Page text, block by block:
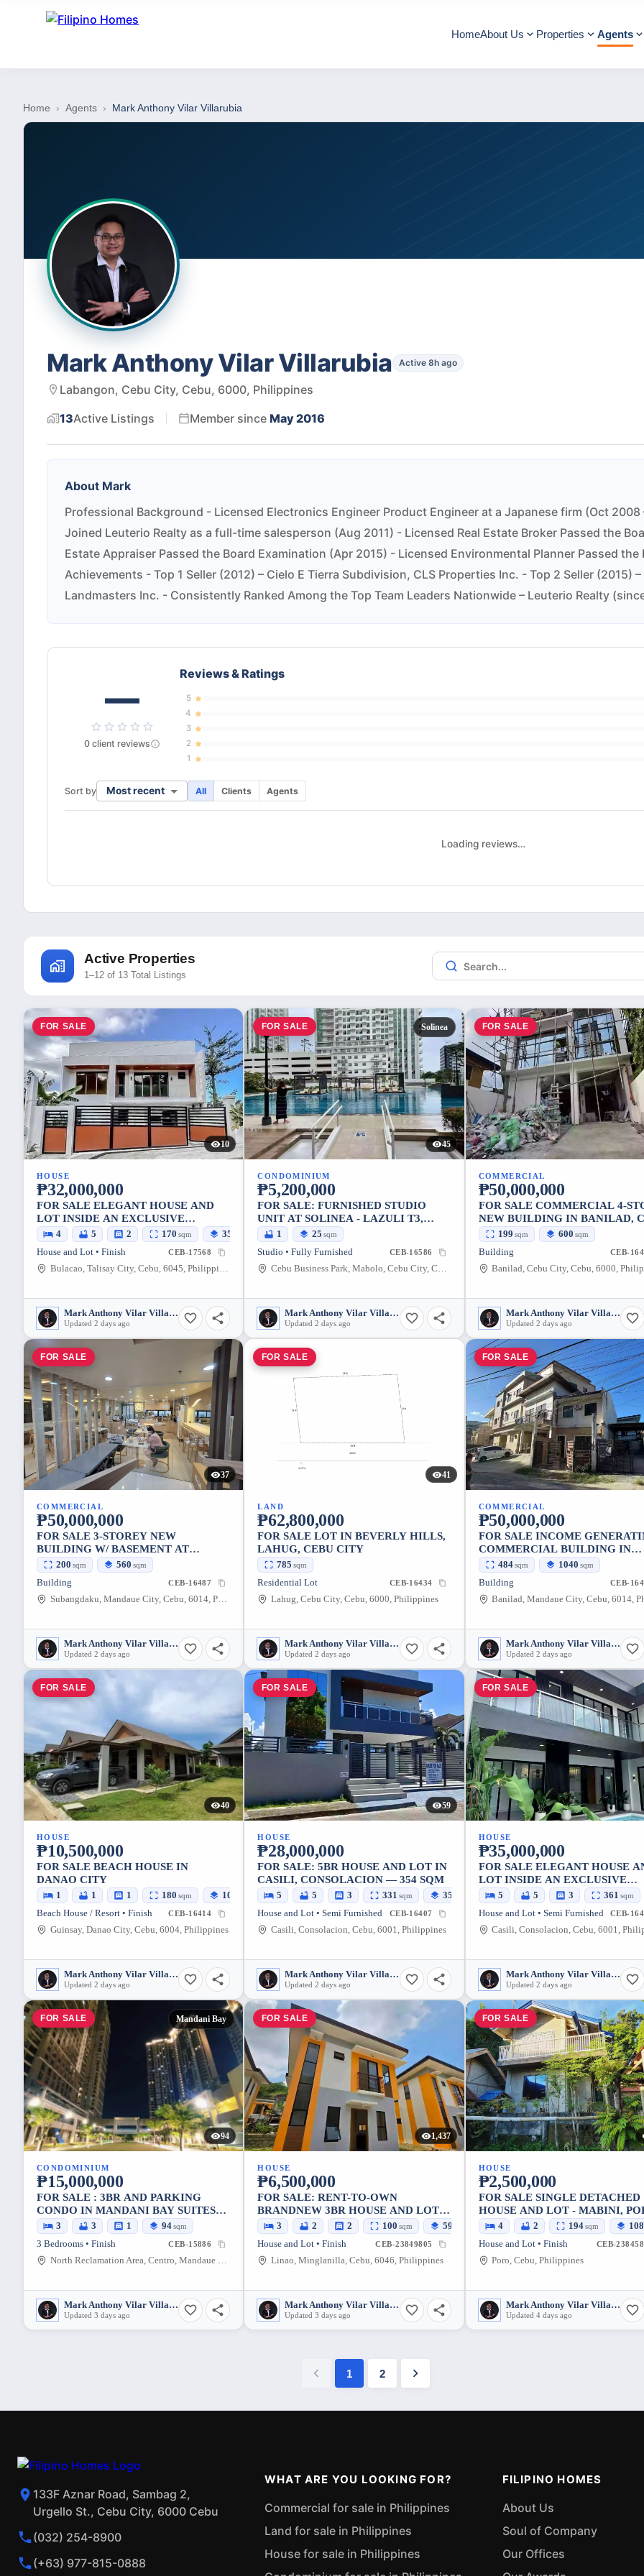
HomeAbout Us Properties Agents
Home › Agents › Mark Anthony Vilar Villarubia
Mark Anthony Vilar Villarubia Active 8h ago
Labangon, Cebu City, Cebu, 6000, Philippines
13Active Listings Member since May 2016
About Mark
Professional Background - Licensed Electronics Engineer Product Engineer at a Japanese firm (Oct 2008
Joined Leuterio Realty as a full-time salesperson (Aug 2011) - Licensed Real Estate Broker Passed the
Estate Appraiser Passed the Board Examination (Apr 2015) - Licensed Environmental Planner Passed
Achievements - Top 1 Seller (2012) – Cielo E Tierra Subdivision, CLS Properties Inc. - Top 2 Seller (2015)
Landmasters Inc. - Consistently Ranked Among the Top Team Leaders Nationwide – Leuterio Realty
—
0 client reviews
Reviews & Ratings
5
4
3
2
1
Sort by Most recent All Clients Agents
Loading reviews…
Active Properties
1–12 of 13 Total Listings
FOR SALE
10
HOUSE
₱32,000,000
FOR SALE ELEGANT HOUSE AND
LOT INSIDE AN EXCLUSIVE
SUBDIVISION IN PACIFIC HEIGHTS,
TALISAY CITY, CEBU
4 5 2 170 sqm 351
House and Lot • Finish CEB-17568
Bulacao, Talisay City, Cebu, 6045, Philippines
Mark Anthony Vilar Villarubia
Updated 2 days ago
FOR SALE Solinea
45
CONDOMINIUM
₱5,200,000
FOR SALE: FURNISHED STUDIO
UNIT AT SOLINEA - LAZULI T3,
1 25 sqm
Studio • Fully Furnished CEB-16586
Cebu Business Park, Mabolo, Cebu City, Cebu, 6000, Philippines
Mark Anthony Vilar Villarubia
Updated 2 days ago
FOR SALE
COMMERCIAL
₱50,000,000
FOR SALE COMMERCIAL 4-
NEW BUILDING IN BANILAD,
CITY199 sqm 600 sqm
Building CEB-
Banilad, Cebu City, Cebu, 6000,
Mark Anthony Vilar Villarubia
Updated 2 days ago
FOR SALE
37
COMMERCIAL
₱50,000,000
FOR SALE 3-STOREY NEW
BUILDING W/ BASEMENT AT
SUBANGDAKO, MANDAUE CITY
200 sqm 560 sqm
Building CEB-16487
Subangdaku, Mandaue City, Cebu, 6014, Philippines
Mark Anthony Vilar Villarubia
Updated 2 days ago
FOR SALE
41
LAND
₱62,800,000
FOR SALE LOT IN BEVERLY HILLS,
LAHUG, CEBU CITY
785 sqm
Residential Lot CEB-16434
Lahug, Cebu City, Cebu, 6000, Philippines
Mark Anthony Vilar Villarubia
Updated 2 days ago
FOR SALE
COMMERCIAL
₱50,000,000
FOR SALE INCOME
COMMERCIAL BUILDING IN
BANILAD, MANDAUE CITY
484 sqm 1040 sqm
Building CEB-
Mark Anthony Vilar Villarubia
Updated 2 days ago
FOR SALE
40
HOUSE
₱10,500,000
FOR SALE BEACH HOUSE IN
DANAO CITY
1 1 1 180 sqm 107
Beach House / Resort • Finish CEB-16414
Guinsay, Danao City, Cebu, 6004, Philippines
Mark Anthony Vilar Villarubia
Updated 2 days ago
FOR SALE
59
HOUSE
₱28,000,000
FOR SALE: 5BR HOUSE AND LOT IN
CASILI, CONSOLACION — 354 SQM
5 5 3 331 sqm 354
House and Lot • Semi Furnished CEB-16407
Casili, Consolacion, Cebu, 6001, Philippines
Mark Anthony Vilar Villarubia
Updated 2 days ago
FOR SALE
HOUSE
₱35,000,000
FOR SALE ELEGANT HOUSE
LOT INSIDE AN EXCLUSIVE
SUBDIVISION IN
CEBU
5 5 3 361 sqm
House and Lot • Semi Furnished CEB-
Casili, Consolacion, Cebu, 6001,
Mark Anthony Vilar Villarubia
Updated 2 days ago
FOR SALE Mandani Bay
94
CONDOMINIUM
₱15,000,000
FOR SALE : 3BR AND PARKING
CONDO IN MANDANI BAY SUITES
TOWER 1, MANDAUE CITY – POOL
VIEW
3 3 1 94sqm
3 Bedrooms • Finish CEB-15886
North Reclamation Area, Centro, Mandaue City, Cebu, 6014, Philippines
Mark Anthony Vilar Villarubia
Updated 3 days ago
FOR SALE
1,437
HOUSE
₱6,500,000
FOR SALE: RENT-TO-OWN
BRANDNEW 3BR HOUSE AND LOT
IN LINAO, MINGLANILLA — 100
SQM LOT
3 2 2 100 sqm 59
House and Lot • Finish CEB-23849805
Linao, Minglanilla, Cebu, 6046, Philippines
Mark Anthony Vilar Villarubia
Updated 3 days ago
FOR SALE
HOUSE
₱2,500,000
FOR SALE SINGLE DETACHED
HOUSE AND LOT - MABINI,
CEBU
4 2 194 sqm 108
House and Lot • Finish CEB-
Poro, Cebu, Philippines
Mark Anthony Vilar Villarubia
Updated 4 days ago
1 2
133F Aznar Road, Sambag 2,
Urgello St., Cebu City, 6000 Cebu
(032) 254-8900
(+63) 977-815-0888
WHAT ARE YOU LOOKING FOR?
Commercial for sale in Philippines
Land for sale in Philippines
House for sale in Philippines
FILIPINO HOMES
About Us
Soul of Company
Our Offices